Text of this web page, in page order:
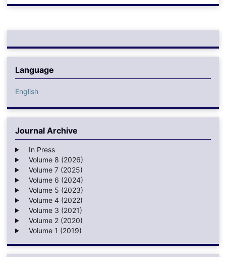
Language
English
Journal Archive
In Press
Volume 8 (2026)
Volume 7 (2025)
Volume 6 (2024)
Volume 5 (2023)
Volume 4 (2022)
Volume 3 (2021)
Volume 2 (2020)
Volume 1 (2019)